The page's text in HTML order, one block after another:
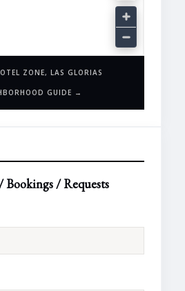
ZONE, LAS GLORIAS
GUIDE →
Bookings / Requests